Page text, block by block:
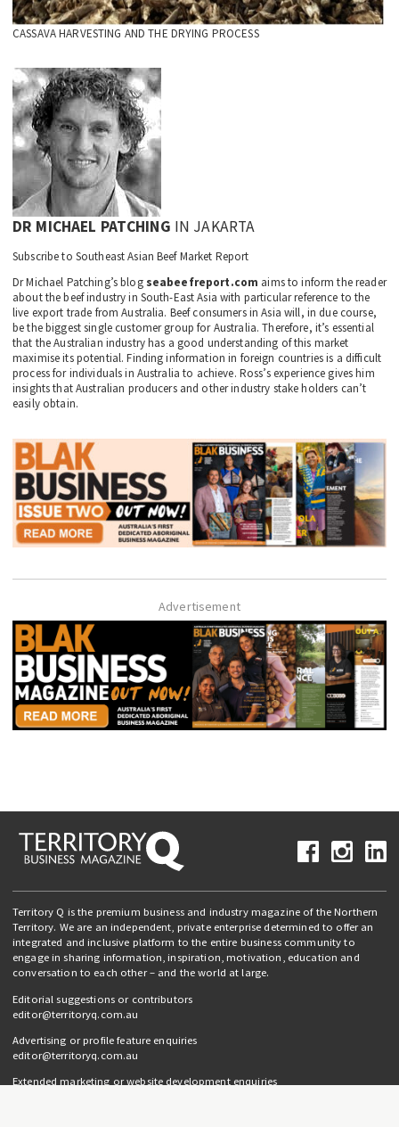
CASSAVA HARVESTING AND THE DRYING PROCESS
DR MICHAEL PATCHING IN JAKARTA
Subscribe to Southeast Asian Beef Market Report
Dr Michael Patching’s blog seabeefreport.com aims to inform the reader
about the beef industry in South-East Asia with particular reference to the
live export trade from Australia. Beef consumers in Asia will, in due course,
be the biggest single customer group for Australia. Therefore, it’s essential
that the Australian industry has a good understanding of this market
maximise its potential. Finding information in foreign countries is a difficult
process for individuals in Australia to achieve. Ross’s experience gives him
insights that Australian producers and other industry stake holders can’t
easily obtain.
Advertisement
Territory Q is the premium business and industry magazine of the Northern
Territory. We are an independent, private enterprise determined to offer an
integrated and inclusive platform to the entire business community to
engage in sharing information, inspiration, motivation, education and
conversation to each other – and the world at large.
Editorial suggestions or contributors
editor@territoryq.com.au
Advertising or profile feature enquiries
editor@territoryq.com.au
Extended marketing or website development enquiries